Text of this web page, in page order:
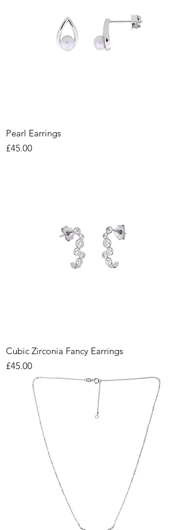
Pearl Earrings
Price
£45.00
Cubic Zirconia Fancy Earrings
Price
£45.00